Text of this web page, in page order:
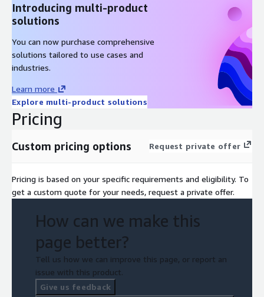
Introducing multi-product
solutions
You can now purchase comprehensive
solutions tailored to use cases and
industries.
Learn more
Explore multi-product solutions
Pricing
Custom pricing options Request private offer
Pricing is based on your specific requirements and eligibility. To
get a custom quote for your needs, request a private offer.
How can we make this
page better?
Tell us how we can improve this page, or report an
issue with this product.
Give us feedback